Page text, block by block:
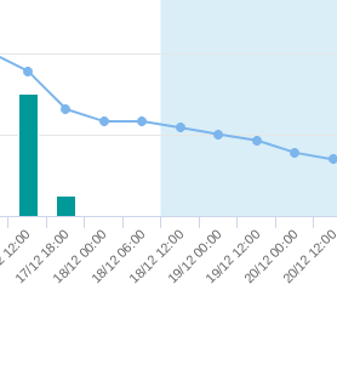
17/12 18:0018/12 00:0018/12 06:0018/12 12:0019/12 00:0019/12 12:0020/12 00:0020/12 12:00